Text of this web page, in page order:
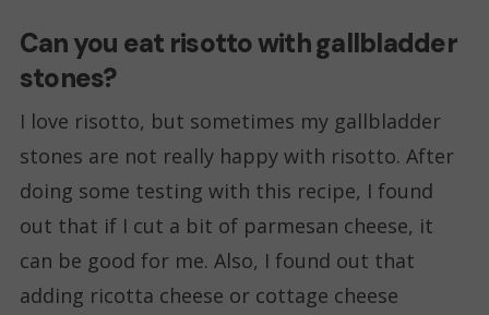
Can you eat risotto with gallbladder
stones?
I love risotto, but sometimes my gallbladder
stones are not really happy with risotto. After
doing some testing with this recipe, I found
out that if I cut a bit of parmesan cheese, it
can be good for me. Also, I found out that
adding ricotta cheese or cottage cheese